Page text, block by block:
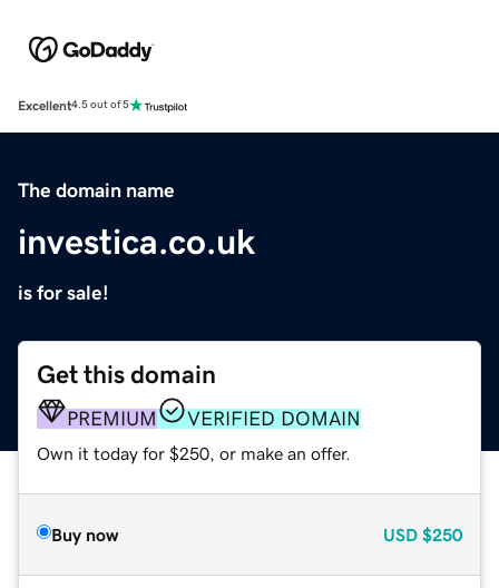
Excellent4.5 out of 5
The domain name
investica.co.uk
is for sale!
Get this domain
PREMIUM VERIFIED DOMAIN
Own it today for $250, or make an offer.
Buy now USD $250